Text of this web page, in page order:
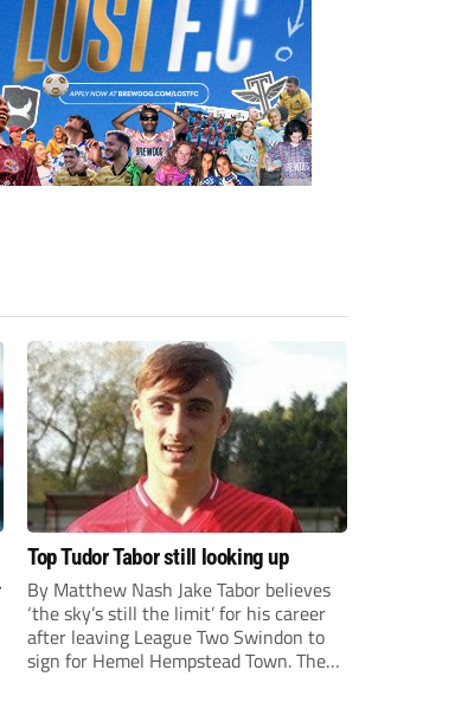
Top Tudor Tabor still looking up
By Matthew Nash Jake Tabor believes
‘the sky’s still the limit’ for his career
after leaving League Two Swindon to
sign for Hemel Hempstead Town. The